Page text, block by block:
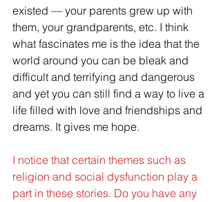
existed — your parents grew up with
them, your grandparents, etc. I think
what fascinates me is the idea that the
world around you can be bleak and
difficult and terrifying and dangerous
and yet you can still find a way to live a
life filled with love and friendships and
dreams. It gives me hope.
I notice that certain themes such as
religion and social dysfunction play a
part in these stories. Do you have any